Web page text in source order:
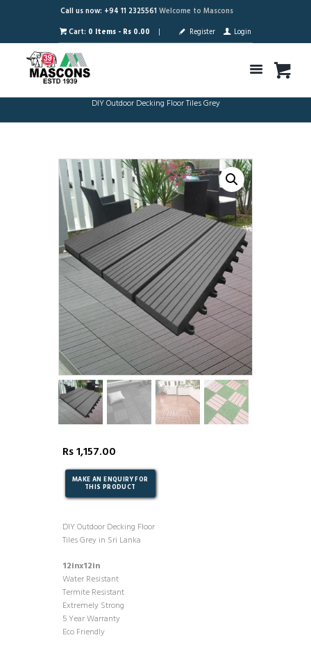
Welcome to Mascons
Call us now: +94 11 2325561
Cart: 0 Items - Rs 0.00 Register Login
DIY Outdoor Decking Floor Tiles Grey
Rs1,157.00
DIY Outdoor Decking Floor
Tiles Grey in Sri Lanka
12inx12in
Water Resistant
Termite Resistant
Extremely Strong
5 Year Warranty
Eco Friendly